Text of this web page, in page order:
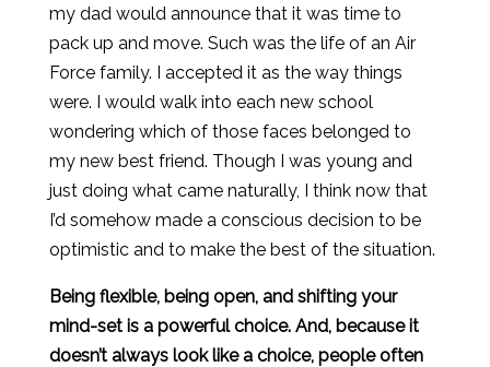
my dad would announce that it was time to
pack up and move. Such was the life of an Air
Force family. I accepted it as the way things
were. I would walk into each new school
wondering which of those faces belonged to
my new best friend. Though I was young and
just doing what came naturally, I think now that
I’d somehow made a conscious decision to be
optimistic and to make the best of the situation.
Being flexible, being open, and shifting your
mind-set is a powerful choice. And, because it
doesn’t always look like a choice, people often